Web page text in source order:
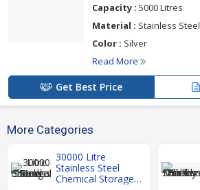
Capacity : 5000 Litres
Material : Stainless Steel
Color : Silver
Read More
Get Best Price
More Categories
30000 Litre
Stainless Steel
Chemical Storage